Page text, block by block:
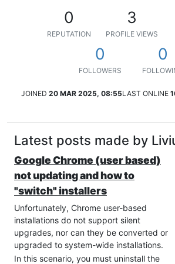
0
REPUTATION
3
PROFILE VIEWS
0
FOLLOWERS
0
JOINED 20 MAR 2025, 08:55LAST ONLINE
Latest posts made by
Google Chrome (user based)
not updating and how to
"switch" installers
Unfortunately, Chrome user-based
installations do not support silent
upgrades, nor can they be converted or
upgraded to system-wide installations.
In this scenario, you must uninstall the